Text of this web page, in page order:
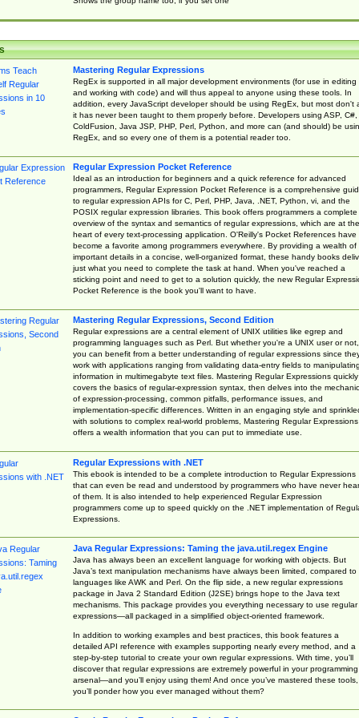
Mastering Regular Expressions
RegEx is supported in all major development environments (for use in editing
and working with code) and will thus appeal to anyone using these tools. In
addition, every JavaScript developer should be using RegEx, but most don't
it has never been taught to them properly before. Developers using ASP, C#,
ColdFusion, Java JSP, PHP, Perl, Python, and more can (and should) be
RegEx, and so every one of them is a potential reader too.
Regular Expression Pocket Reference
Ideal as an introduction for beginners and a quick reference for advanced
programmers, Regular Expression Pocket Reference is a comprehensive
to regular expression APIs for C, Perl, PHP, Java, .NET, Python, vi, and the
POSIX regular expression libraries. This book offers programmers a complete
overview of the syntax and semantics of regular expressions, which are at the
heart of every text-processing application. O'Reilly's Pocket References have
become a favorite among programmers everywhere. By providing a wealth of
important details in a concise, well-organized format, these handy books
just what you need to complete the task at hand. When you've reached a
sticking point and need to get to a solution quickly, the new Regular
Pocket Reference is the book you'll want to have.
Mastering Regular Expressions, Second Edition
Regular expressions are a central element of UNIX utilities like egrep and
programming languages such as Perl. But whether you're a UNIX user or not,
you can benefit from a better understanding of regular expressions since
work with applications ranging from validating data-entry fields to manipulating
information in multimegabyte text files. Mastering Regular Expressions quickly
covers the basics of regular-expression syntax, then delves into the
of expression-processing, common pitfalls, performance issues, and
implementation-specific differences. Written in an engaging style and
with solutions to complex real-world problems, Mastering Regular Expressions
offers a wealth information that you can put to immediate use.
Regular Expressions with .NET
This ebook is intended to be a complete introduction to Regular Expressions
that can even be read and understood by programmers who have never
of them. It is also intended to help experienced Regular Expression
programmers come up to speed quickly on the .NET implementation of
Expressions.
Java Regular Expressions: Taming the java.util.regex Engine
Java has always been an excellent language for working with objects. But
Java’s text manipulation mechanisms have always been limited, compared to
languages like AWK and Perl. On the flip side, a new regular expressions
package in Java 2 Standard Edition (J2SE) brings hope to the Java text
mechanisms. This package provides you everything necessary to use regular
expressions—all packaged in a simplified object-oriented framework.
In addition to working examples and best practices, this book features a
detailed API reference with examples supporting nearly every method, and a
step-by-step tutorial to create your own regular expressions. With time, you’ll
discover that regular expressions are extremely powerful in your programming
arsenal—and you’ll enjoy using them! And once you’ve mastered these tools,
you’ll ponder how you ever managed without them?